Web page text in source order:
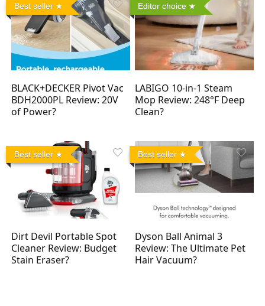
Best seller
BLACK+DECKER Pivot Vac
BDH2000PL Review: 20V
of Power?
Editor choice
LABIGO 10-in-1 Steam
Mop Review: 248°F Deep
Clean?
Best seller
Dirt Devil Portable Spot
Cleaner Review: Budget
Stain Eraser?
Best seller
Dyson Ball Animal 3
Review: The Ultimate Pet
Hair Vacuum?